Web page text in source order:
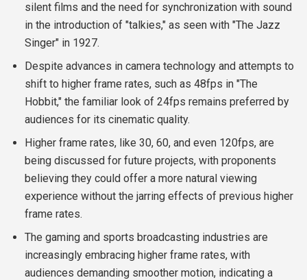
silent films and the need for synchronization with sound
in the introduction of "talkies," as seen with "The Jazz
Singer" in 1927.
Despite advances in camera technology and attempts to
shift to higher frame rates, such as 48fps in "The
Hobbit," the familiar look of 24fps remains preferred by
audiences for its cinematic quality.
Higher frame rates, like 30, 60, and even 120fps, are
being discussed for future projects, with proponents
believing they could offer a more natural viewing
experience without the jarring effects of previous higher
frame rates.
The gaming and sports broadcasting industries are
increasingly embracing higher frame rates, with
audiences demanding smoother motion, indicating a